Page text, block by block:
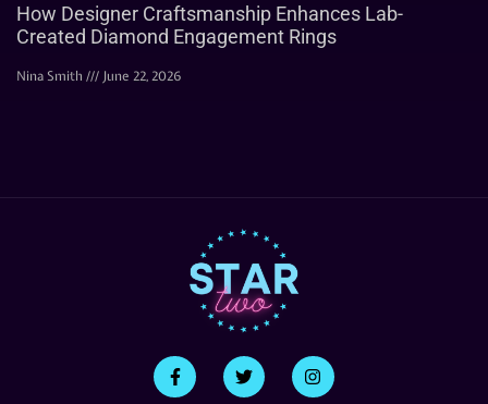
How Designer Craftsmanship Enhances Lab-
Created Diamond Engagement Rings
Nina Smith June 22, 2026